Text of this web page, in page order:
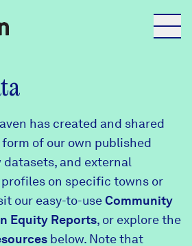
has created and shared
of our own published
datasets, and external
profiles on specific towns or
our easy-to-useCommunity
Equity Reports, or explore the
below. Note that